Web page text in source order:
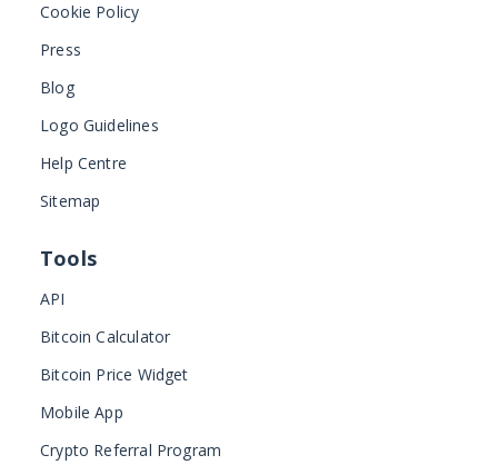
Cookie Policy
Press
Blog
Logo Guidelines
Help Centre
Sitemap
Tools
API
Bitcoin Calculator
Bitcoin Price Widget
Mobile App
Crypto Referral Program